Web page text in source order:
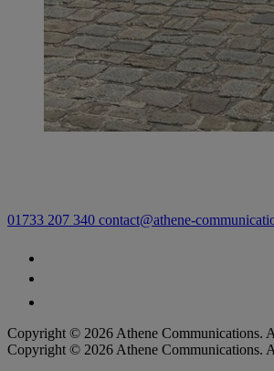
01733 207 340 contact@athene-
Copyright © 2026 Athene Communications.
Copyright © 2026 Athene Communications.